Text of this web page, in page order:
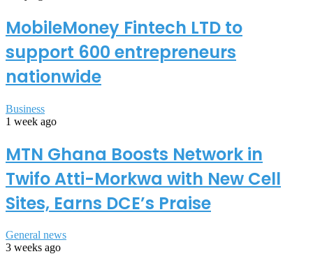
MobileMoney Fintech LTD to
support 600 entrepreneurs
nationwide
Business
1 week ago
MTN Ghana Boosts Network in
Twifo Atti-Morkwa with New Cell
Sites, Earns DCE’s Praise
General news
3 weeks ago